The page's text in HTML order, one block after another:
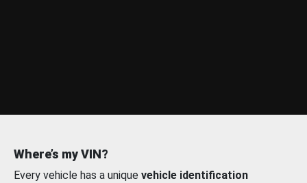
Where’s my VIN?
Every vehicle has a unique vehicle identification